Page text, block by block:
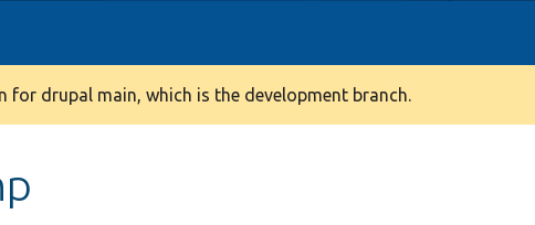
for drupal main, which is the development branch.